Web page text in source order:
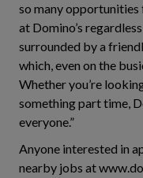
so many
at Domino’s
surrounded by a
which, even on the
Whether you’re
something part time,
everyone.”
Anyone interested in
nearby jobs at